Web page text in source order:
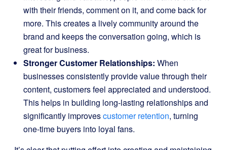
with their friends, comment on it, and come back for
more. This creates a lively community around the
brand and keeps the conversation going, which is
great for business.
Stronger Customer Relationships: When
businesses consistently provide value through their
content, customers feel appreciated and understood.
This helps in building long-lasting relationships and
significantly improvescustomer retention, turning
one-time buyers into loyal fans.